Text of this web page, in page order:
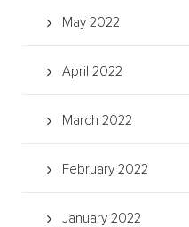
May 2022
April 2022
March 2022
February 2022
January 2022